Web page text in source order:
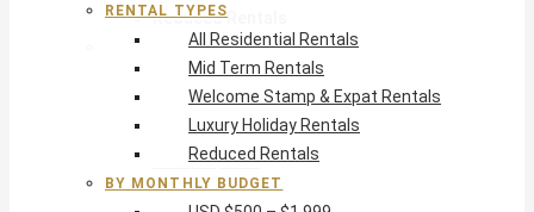
Reduced Rentals
By Monthly Budget
USD $500 – $1,999
USD $2,000 – $4,999
USD $5,000 – $9,999
USD $10,000+
RENTAL TYPES
All Residential Rentals
Mid Term Rentals
Welcome Stamp & Expat Rentals
Luxury Holiday Rentals
Reduced Rentals
BY MONTHLY BUDGET